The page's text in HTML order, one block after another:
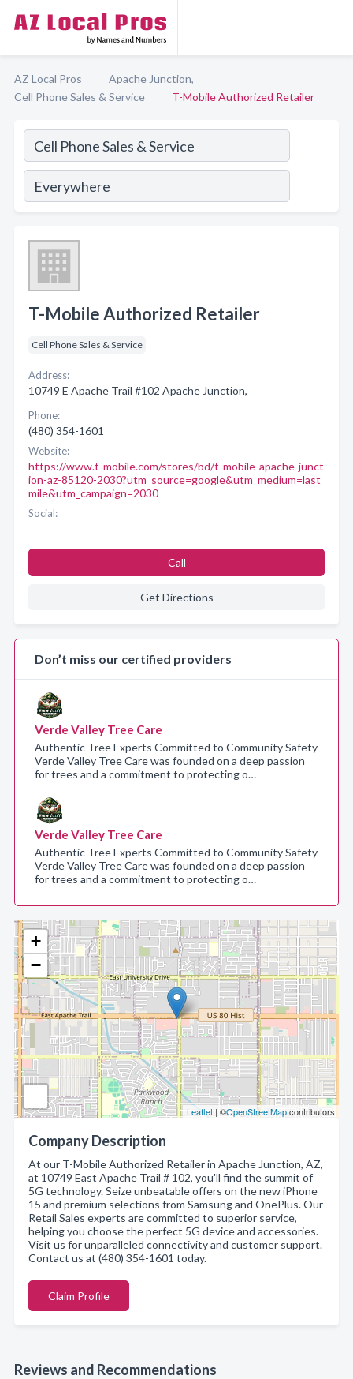
AZ Local Pros
Apache Junction,
Cell Phone Sales & Service
T-Mobile Authorized Retailer
+
−
Leaflet | ©OpenStreetMapcontributors
Company Description
At our T-Mobile Authorized Retailer in Apache Junction, AZ,
at 10749 East Apache Trail # 102, you'll find the summit of
5G technology. Seize unbeatable offers on the new iPhone
15 and premium selections from Samsung and OnePlus. Our
Retail Sales experts are committed to superior service,
helping you choose the perfect 5G device and accessories.
Visit us for unparalleled connectivity and customer support.
Contact us at (480) 354-1601 today.
Claim Profile
Reviews and Recommendations
T-Mobile Authorized Retailer
Cell Phone Sales & Service
Address:
10749 E Apache Trail #102 Apache Junction,
Phone:
(480) 354-1601
Website:
https://www.t-mobile.com/stores/bd/t-mobile-apache-junct
ion-az-85120-2030?utm_source=google&utm_medium=last
mile&utm_campaign=2030
Social:
Call
Get Directions
Don’t miss our certified providers
Verde Valley Tree Care
Authentic Tree Experts Committed to Community Safety
Verde Valley Tree Care was founded on a deep passion
for trees and a commitment to protecting o…
Verde Valley Tree Care
Authentic Tree Experts Committed to Community Safety
Verde Valley Tree Care was founded on a deep passion
for trees and a commitment to protecting o…